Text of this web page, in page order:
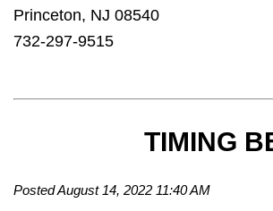
Princeton, NJ 08540
732-297-9515
TIMING
Posted August 14, 2022 11:40 AM